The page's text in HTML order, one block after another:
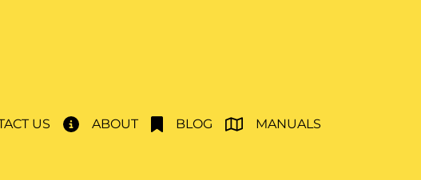
US ABOUT BLOG MANUALS